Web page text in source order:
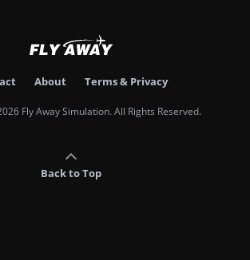
About Terms & Privacy
Fly Away Simulation. All Rights Reserved.
Back to Top